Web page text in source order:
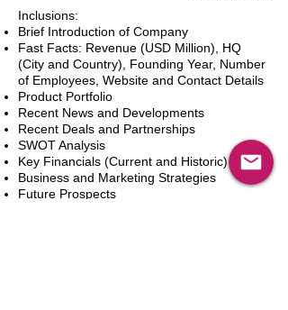
Inclusions:
Brief Introduction of Company
Fast Facts: Revenue (USD Million), HQ
(City and Country), Founding Year, Number
of Employees, Website and Contact Details
Product Portfolio
Recent News and Developments
Recent Deals and Partnerships
SWOT Analysis
Key Financials (Current and Historic)
Business and Marketing Strategies
Future Prospects